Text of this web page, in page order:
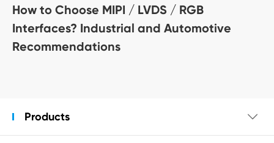
How to Choose MIPI / LVDS / RGB
Interfaces? Industrial and Automotive
Recommendations
Products 